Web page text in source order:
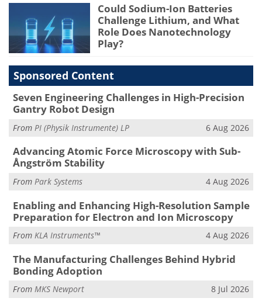
Could Sodium-Ion Batteries
Challenge Lithium, and What
Role Does Nanotechnology
Play?
Sponsored Content
Seven Engineering Challenges in High-Precision
Gantry Robot Design
From PI (Physik Instrumente) LP 6 Aug 2026
Advancing Atomic Force Microscopy with Sub-
Ångström Stability
From Park Systems 4 Aug 2026
Enabling and Enhancing High-Resolution Sample
Preparation for Electron and Ion Microscopy
From KLA Instruments™ 4 Aug 2026
The Manufacturing Challenges Behind Hybrid
Bonding Adoption
From MKS Newport 8 Jul 2026